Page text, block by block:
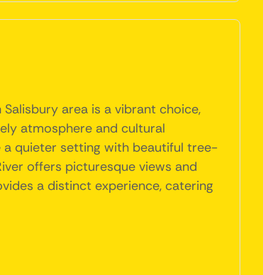
area is a vibrant choice,
atmosphere and cultural
a quieter setting with beautiful tree-
offers picturesque views and
a distinct experience, catering